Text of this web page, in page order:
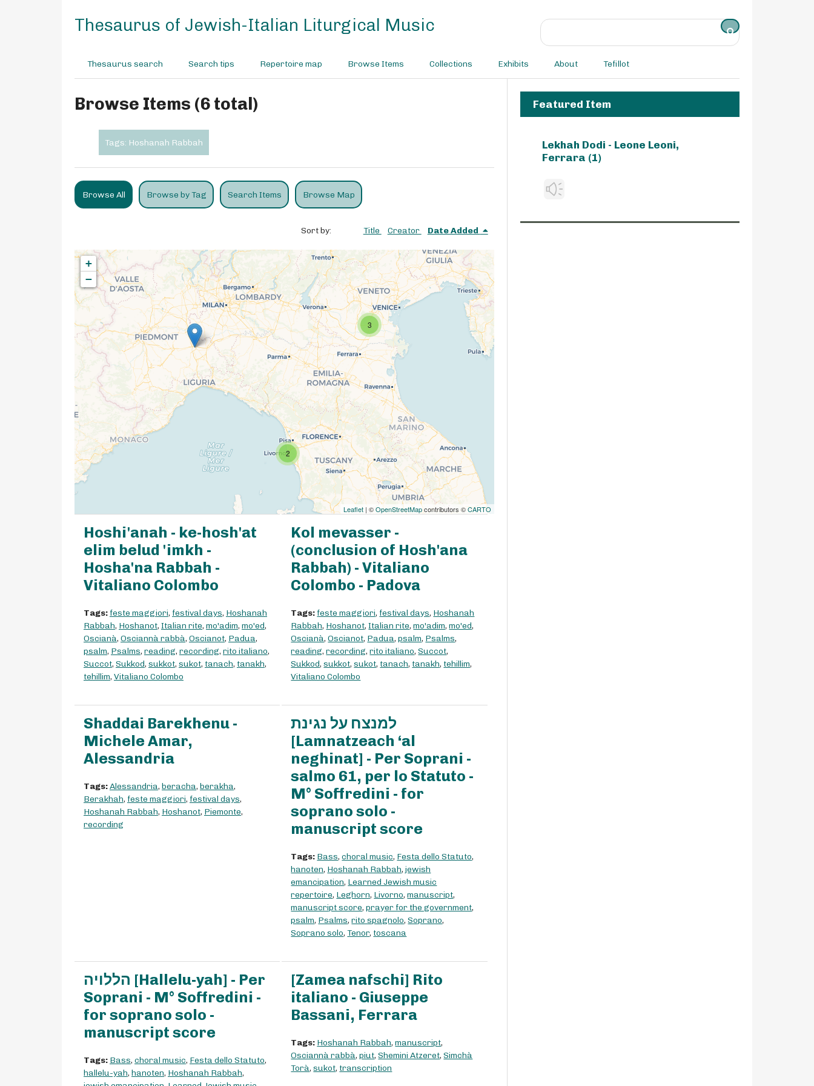
Thesaurus of Jewish-Italian Liturgical Music
Thesaurus search Search tips Repertoire map Browse Items Collections Exhibits About Tefillot
Browse Items (6 total)
Tags: Hoshanah Rabbah
Browse All Browse by Tag Search Items Browse Map
Sort by: Title Creator Date Added
2
3
+
−
Leaflet| ©OpenStreetMapcontributors ©CARTO
Hoshi'anah - ke-hosh'at
elim belud 'imkh -
Hosha'na Rabbah -
Vitaliano Colombo
Tags: feste maggiori, festival days, Hoshanah
Rabbah, Hoshanot, Italian rite, mo'adim, mo'ed,
Oscianà, Osciannà rabbà, Oscianot, Padua,
psalm, Psalms, reading, recording, rito italiano,
Succot, Sukkod, sukkot, sukot, tanach, tanakh,
tehillim, Vitaliano Colombo
Kol mevasser -
(conclusion of Hosh'ana
Rabbah) - Vitaliano
Colombo - Padova
Tags: feste maggiori, festival days, Hoshanah
Rabbah, Hoshanot,Italian rite,mo'adim,mo'ed,
Oscianà,Oscianot, Padua,psalm, Psalms,
reading,recording,rito italiano,Succot,
Sukkod,sukkot,sukot, tanach, tanakh, tehillim,
Vitaliano Colombo
Shaddai Barekhenu -
Michele Amar,
Alessandria
Tags:Alessandria, beracha, berakha,
Berakhah, feste maggiori, festival days,
Hoshanah Rabbah, Hoshanot, Piemonte,
recording
למנצח על נגינת
[Lamnatzeach ‘al
neghinat] - Per Soprani -
salmo 61, per lo Statuto -
M° Soffredini - for
soprano solo -
manuscript score
Tags: Bass,choral music, Festa dello Statuto,
hanoten, Hoshanah Rabbah,jewish
emancipation, Learned Jewish music
repertoire, Leghorn, Livorno,manuscript,
manuscript score,prayer for the government,
psalm, Psalms,rito spagnolo,Soprano,
Soprano solo,Tenor, toscana
הללויה [Hallelu-yah] - Per
Soprani - M° Soffredini -
for soprano solo -
manuscript score
Tags: Bass, choral music, Festa dello Statuto,
hallelu-yah, hanoten, Hoshanah Rabbah,
[Zamea nafschi] Rito
italiano - Giuseppe
Bassani, Ferrara
Tags: Hoshanah Rabbah,manuscript,
Osciannà rabbà,piut,Shemini Atzeret,Simchà
Torà,sukot, transcription
Featured Item
Lekhah Dodi - Leone Leoni,
Ferrara (1)